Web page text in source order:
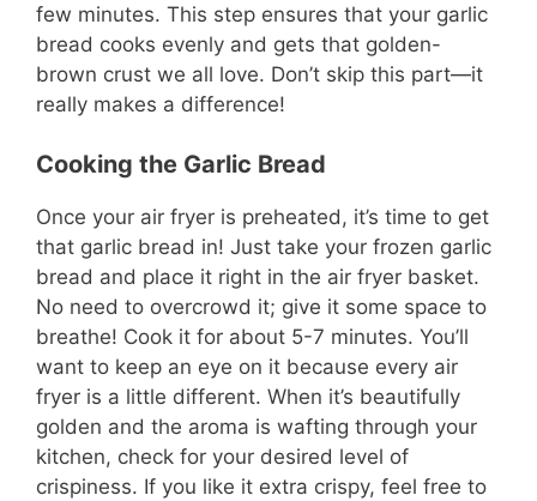
few minutes. This step ensures that your garlic
bread cooks evenly and gets that golden-
brown crust we all love. Don’t skip this part—it
really makes a difference!
Cooking the Garlic Bread
Once your air fryer is preheated, it’s time to get
that garlic bread in! Just take your frozen garlic
bread and place it right in the air fryer basket.
No need to overcrowd it; give it some space to
breathe! Cook it for about 5-7 minutes. You’ll
want to keep an eye on it because every air
fryer is a little different. When it’s beautifully
golden and the aroma is wafting through your
kitchen, check for your desired level of
crispiness. If you like it extra crispy, feel free to